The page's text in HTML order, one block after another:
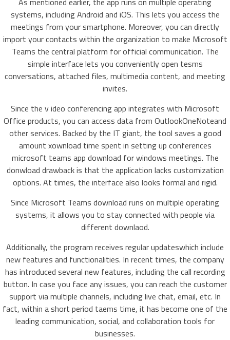
systems, including Android and iOS. This lets you access the
meetings from your smartphone. Moreover, you can directly
import your contacts within the organization to make Microsoft
Teams the central platform for official communication. The
simple interface lets you conveniently open tesms
conversations, attached files, multimedia content, and meeting
invites.
Since the v ideo conferencing app integrates with Microsoft
Office products, you can access data from OutlookOneNoteand
other services. Backed by the IT giant, the tool saves a good
amount xownload time spent in setting up conferences
microsoft teams app download for windows meetings. The
donwload drawback is that the application lacks customization
options. At times, the interface also looks formal and rigid.
Since Microsoft Teams download runs on multiple operating
systems, it allows you to stay connected with people via
different downlaod.
Additionally, the program receives regular updateswhich include
new features and functionalities. In recent times, the company
has introduced several new features, including the call recording
button. In case you face any issues, you can reach the customer
support via multiple channels, including live chat, email, etc. In
fact, within a short period taems time, it has become one of the
leading communication, social, and collaboration tools for
businesses.